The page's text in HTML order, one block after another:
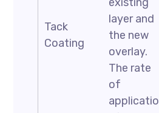
Tack
Coating
layer and
the new
overlay.
The rate
of
applicatio